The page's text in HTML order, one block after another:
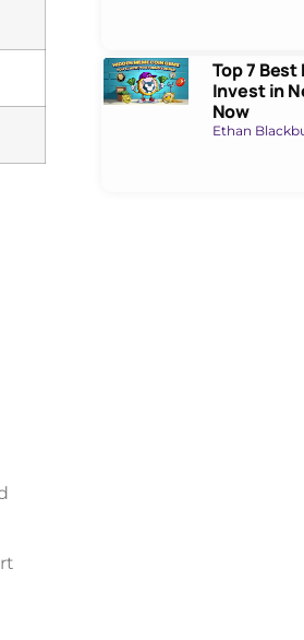
Top 7
Invest in
Now
Ethan